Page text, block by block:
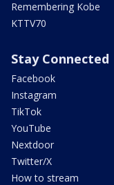
Remembering Kobe
KTTV70
Stay Connected
Facebook
Instagram
TikTok
YouTube
Nextdoor
Twitter/X
How to stream